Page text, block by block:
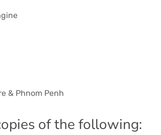
& Phnom Penh
of the following: